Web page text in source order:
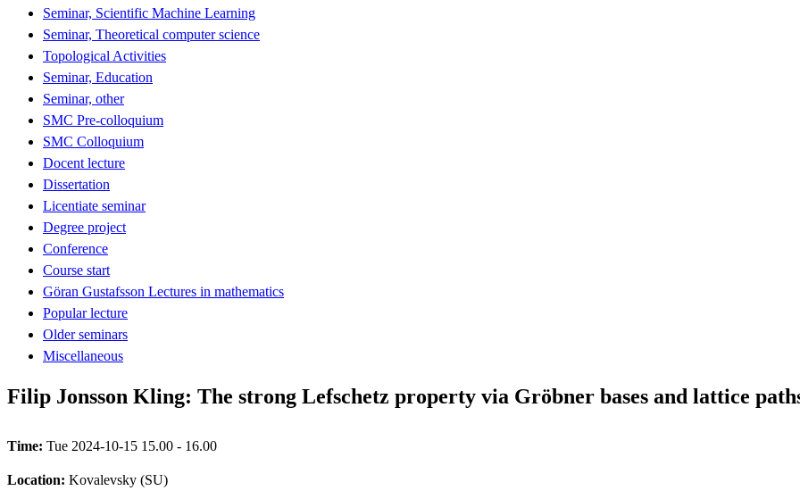
Seminar, Scientific Machine Learning
Seminar, Theoretical computer science
Topological Activities
Seminar, Education
Seminar, other
SMC Pre-colloquium
SMC Colloquium
Docent lecture
Dissertation
Licentiate seminar
Degree project
Conference
Course start
Göran Gustafsson Lectures in mathematics
Popular lecture
Older seminars
Miscellaneous
Filip Jonsson Kling: The strong Lefschetz property via Gröbner bases and lattice
Time: Tue 2024-10-15 15.00 - 16.00
Location: Kovalevsky (SU)